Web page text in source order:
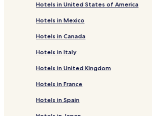
Hotels in United States of America
Hotels in Mexico
Hotels in Canada
Hotels in Italy
Hotels in United Kingdom
Hotels in France
Hotels in Spain